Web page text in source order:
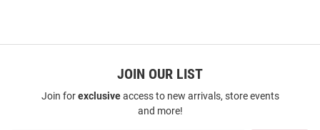
JOIN OUR LIST
Join forexclusiveaccess to new arrivals, store events
and more!